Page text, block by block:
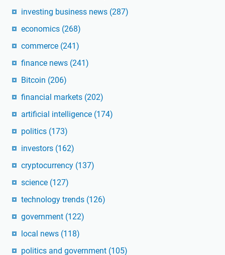
investing business news (287)
economics (268)
commerce (241)
finance news (241)
Bitcoin (206)
financial markets (202)
artificial intelligence (174)
politics (173)
investors (162)
cryptocurrency (137)
science (127)
technology trends (126)
government (122)
local news (118)
politics and government (105)